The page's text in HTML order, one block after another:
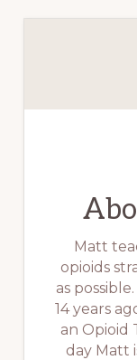
Matt
opioids
as
14 years
an Opioid
day Matt